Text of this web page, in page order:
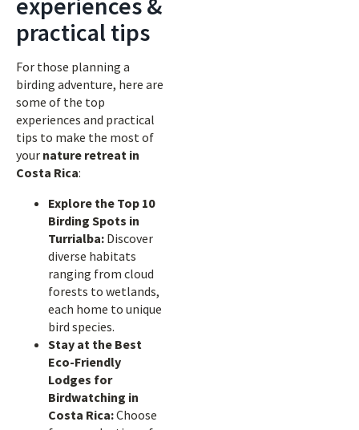
practical tips
For those planning a
birding adventure, here are
some of the top
experiences and practical
tips to make the most of
your nature retreat in
Costa Rica:
Explore the Top 10
Birding Spots in
Turrialba: Discover
diverse habitats
ranging from cloud
forests to wetlands,
each home to unique
bird species.
Stay at the Best
Eco-Friendly
Lodges for
Birdwatching in
Costa Rica:Choose